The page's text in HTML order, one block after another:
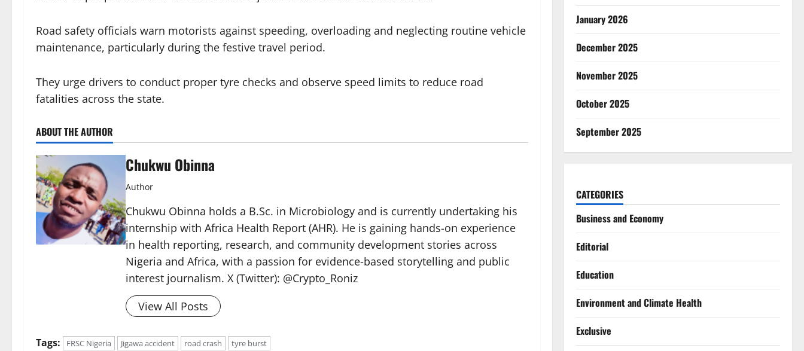
Road safety officials warn motorists against speeding, overloading and neglecting routine vehicle
maintenance, particularly during the festive travel period.
They urge drivers to conduct proper tyre checks and observe speed limits to reduce road
fatalities across the state.
ABOUT THE AUTHOR
Chukwu Obinna
Author
Chukwu Obinna holds a B.Sc. in Microbiology and is currently undertaking his
internship with Africa Health Report (AHR). He is gaining hands-on experience
in health reporting, research, and community development stories across
Nigeria and Africa, with a passion for evidence-based storytelling and public
interest journalism. X (Twitter): @Crypto_Roniz
View All Posts
Tags: FRSC Nigeria Jigawa accident road crash tyre burst
January 2026
December 2025
November 2025
October 2025
September 2025
CATEGORIES
Business and Economy
Editorial
Education
Environment and Climate Health
Exclusive